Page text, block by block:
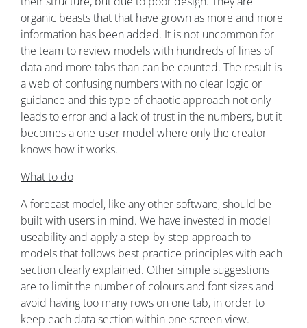
organic beasts that that have grown as more and more
information has been added. It is not uncommon for
the team to review models with hundreds of lines of
data and more tabs than can be counted. The result is
a web of confusing numbers with no clear logic or
guidance and this type of chaotic approach not only
leads to error and a lack of trust in the numbers, but it
becomes a one-user model where only the creator
knows how it works.
What to do
A forecast model, like any other software, should be
built with users in mind. We have invested in model
useability and apply a step-by-step approach to
models that follows best practice principles with each
section clearly explained. Other simple suggestions
are to limit the number of colours and font sizes and
avoid having too many rows on one tab, in order to
keep each data section within one screen view.